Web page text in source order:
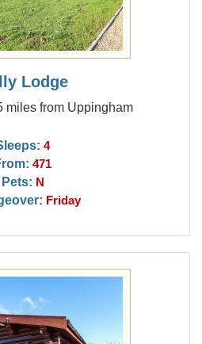
Lodge
miles from Uppingham
4
471
Pets: N
Friday